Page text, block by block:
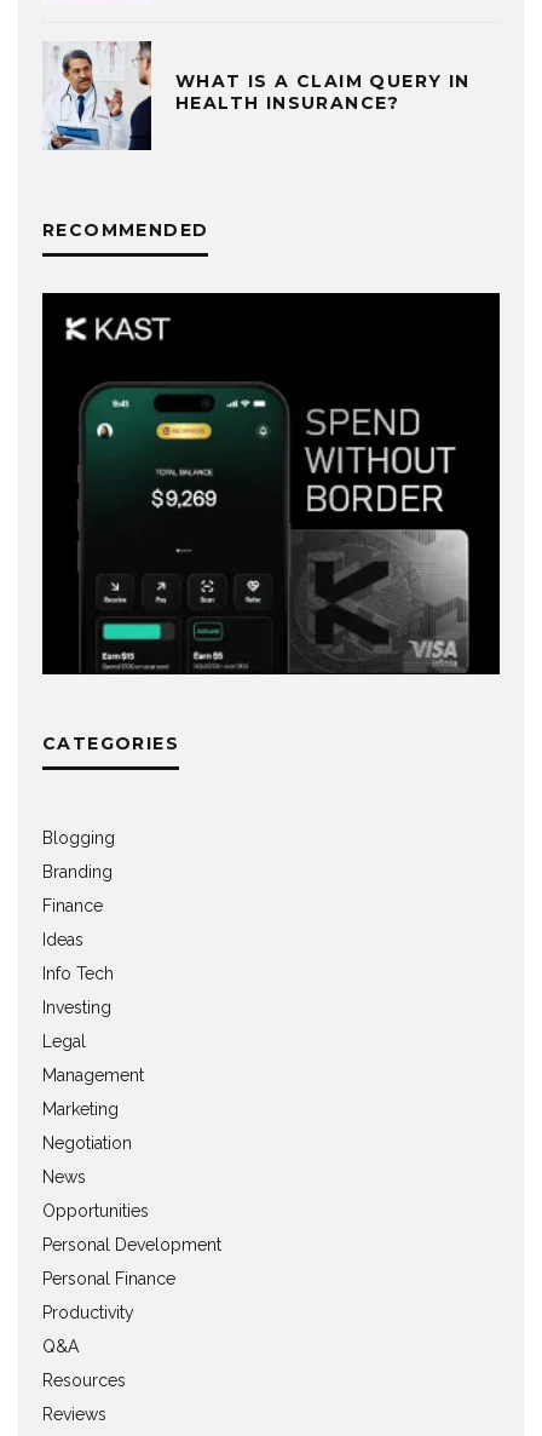
WHAT IS A CLAIM QUERY IN
HEALTH INSURANCE?
RECOMMENDED
CATEGORIES
Blogging
Branding
Finance
Ideas
Info Tech
Investing
Legal
Management
Marketing
Negotiation
News
Opportunities
Personal Development
Personal Finance
Productivity
Q&A
Resources
Reviews